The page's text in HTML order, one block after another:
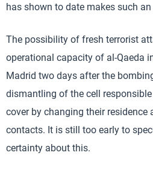
has shown to date makes such
The possibility of fresh terrorist
operational capacity of al-Qaeda
Madrid two days after the
dismantling of the cell
cover by changing their residence
contacts. It is still too early to
certainty about this.